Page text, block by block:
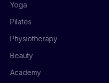
Yoga
Pilates
Physiotherapy
Beauty
Academy